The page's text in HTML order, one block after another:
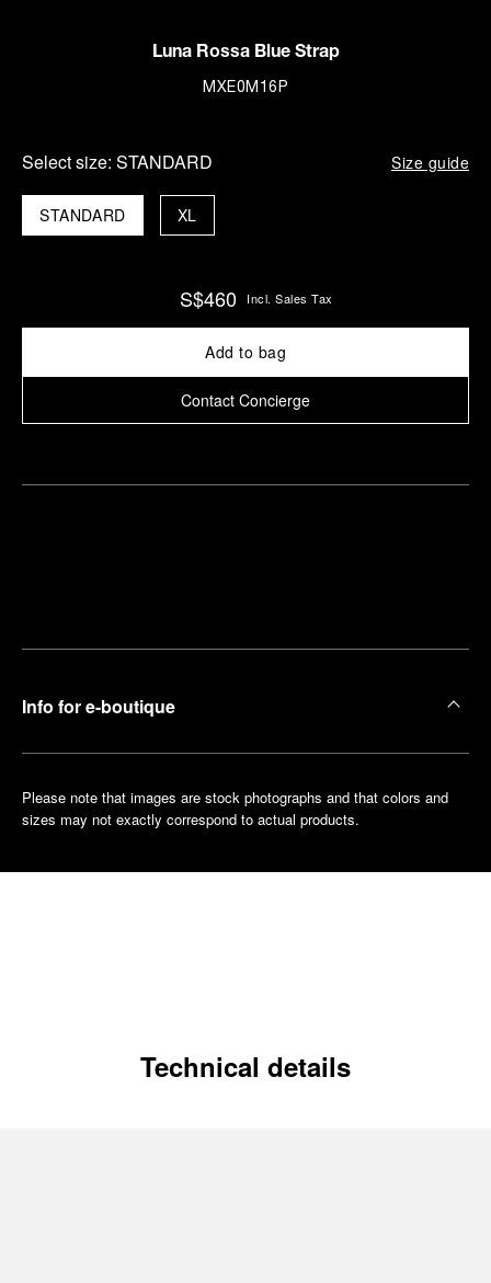
Luna Rossa Blue Strap
MXE0M16P
Select size: STANDARD Size guide
STANDARD XL
S$460 Incl. Sales Tax
Add to bag
Contact Concierge
Info for e-boutique
Please note that images are stock photographs and that colors and
sizes may not exactly correspond to actual products.
Technical details